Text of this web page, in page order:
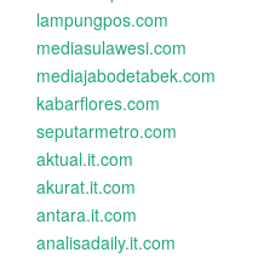
lampungpos.com
mediasulawesi.com
mediajabodetabek.com
kabarflores.com
seputarmetro.com
aktual.it.com
akurat.it.com
antara.it.com
analisadaily.it.com